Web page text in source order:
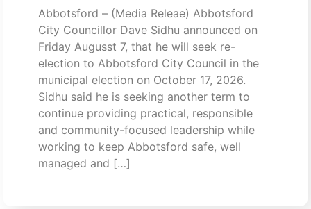
Abbotsford – (Media Releae) Abbotsford
City Councillor Dave Sidhu announced on
Friday Augusst 7, that he will seek re-
election to Abbotsford City Council in the
municipal election on October 17, 2026.
Sidhu said he is seeking another term to
continue providing practical, responsible
and community-focused leadership while
working to keep Abbotsford safe, well
managed and […]